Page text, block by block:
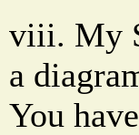
viii. My
a
You